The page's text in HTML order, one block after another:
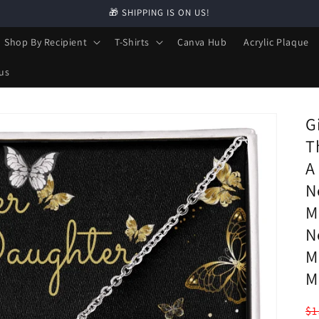
🎁 SHIPPING IS ON US!
Shop By Recipient T-Shirts Canva Hub Acrylic Plaque